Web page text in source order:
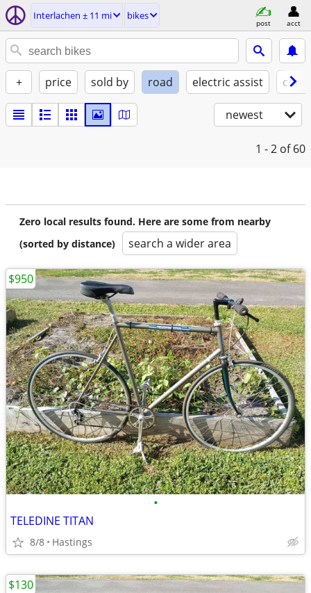
Interlachen ± 11 mi bikes
post acct
+ price sold by road electric assist
newest
1 - 2 of 60
Zero local results found. Here are some from nearby
(sorted by distance)
search a wider area
•
TELEDINE TITAN
8/8 Hastings
$950
$130